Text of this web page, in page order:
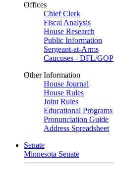
Offices
Chief Clerk
Fiscal Analysis
House Research
Public Information
Sergeant-at-Arms
Caucuses - DFL/GOP
Other Information
House Journal
House Rules
Joint Rules
Educational Programs
Pronunciation Guide
Address Spreadsheet
Senate
Minnesota Senate